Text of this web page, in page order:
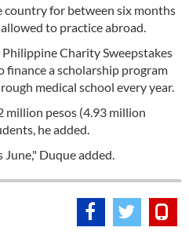
country for between six months
to practice abroad.
Charity Sweepstakes
finance a scholarship program
medical school every year.
million pesos (4.93 million
he added.
Duque added.